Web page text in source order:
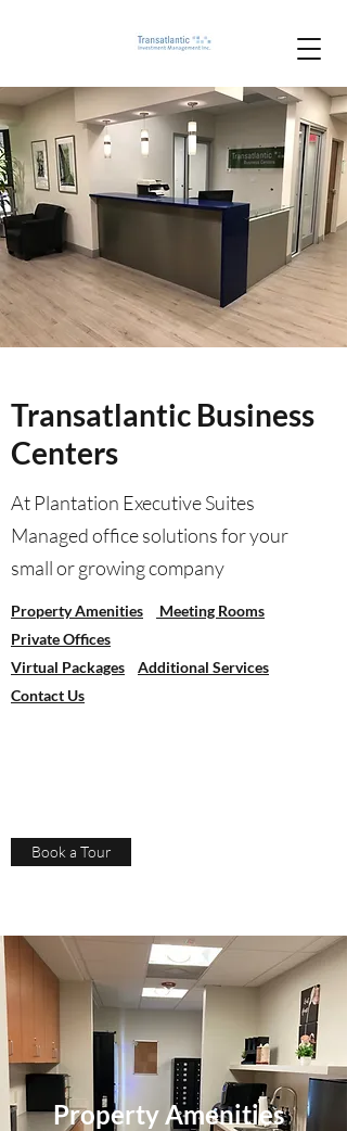
Transatlantic Business
Centers
At Plantation Executive Suites
Managed office solutions for your
small or growing company
Property Amenities
Meeting Rooms
Private Offices
Virtual Packages
Additional Services
Contact Us
Book a Tour
Property Amenities